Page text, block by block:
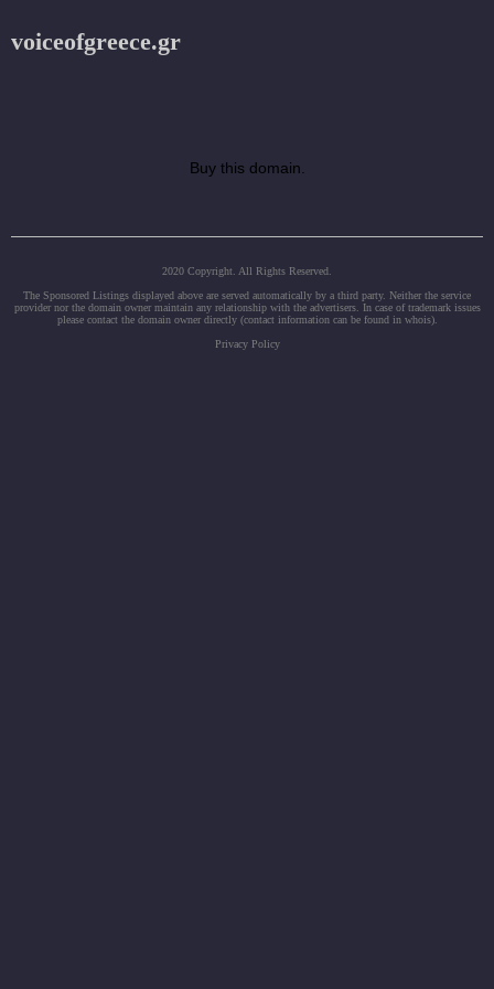
voiceofgreece.gr
Buy this domain.
2020 Copyright. All Rights Reserved.
The Sponsored Listings displayed above are served automatically by a third party. Neither the service
provider nor the domain owner maintain any relationship with the advertisers. In case of trademark issues
please contact the domain owner directly (contact information can be found in whois).
Privacy Policy